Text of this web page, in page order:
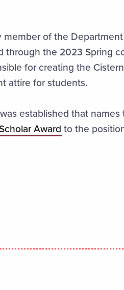
of the
through the 2023 Spring
for creating the
attire for students.
established that names
Award to the